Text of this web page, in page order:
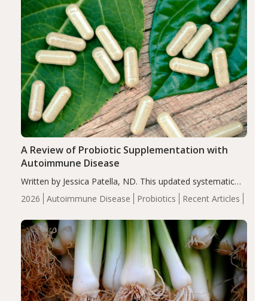
2026 Autoimmune Disease Probiotics Recent Articles
A Review of Probiotic Supplementation with
Autoimmune Disease
Written by Jessica Patella, ND. This updated systematic
review suggests that probiotic supplementation may help
reduce inflammation in individuals with autoimmune
of the…